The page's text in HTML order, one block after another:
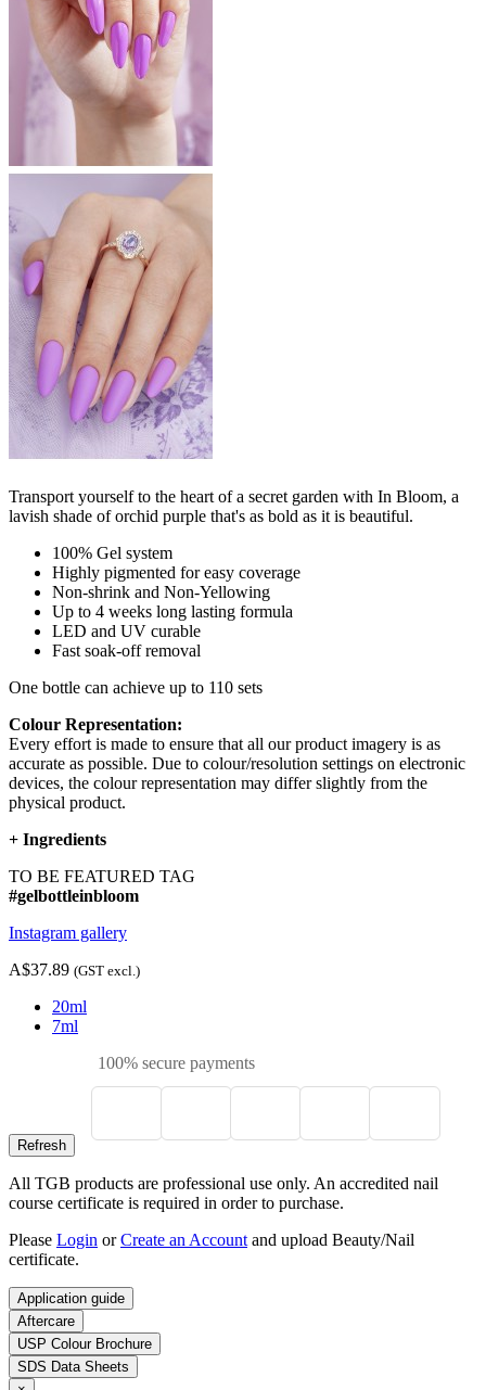
Transport yourself to the heart of a secret garden with In Bloom, a
lavish shade of orchid purple that's as bold as it is beautiful.
100% Gel system
Highly pigmented for easy coverage
Non-shrink and Non-Yellowing
Up to 4 weeks long lasting formula
LED and UV curable
Fast soak-off removal
One bottle can achieve up to 110 sets
Colour Representation:
Every effort is made to ensure that all our product imagery is as
accurate as possible. Due to colour/resolution settings on electronic
devices, the colour representation may differ slightly from the
physical product.
+ Ingredients
TO BE FEATURED TAG
#gelbottleinbloom
Instagram gallery
A$37.89 (GST excl.)
20ml
7ml
100% secure payments
All TGB products are professional use only. An accredited nail
course certificate is required in order to purchase.
Please Login orCreate an Account and upload Beauty/Nail
certificate.
Application guide
Aftercare
USP Colour Brochure
SDS Data Sheets